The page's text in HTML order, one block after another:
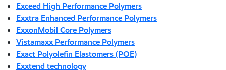
Exceed High Performance Polymers
Exxtra Enhanced Performance Polymers
ExxonMobil Core Polymers
Vistamaxx Performance Polymers
Exact Polyolefin Elastomers (POE)
Exxtend technology